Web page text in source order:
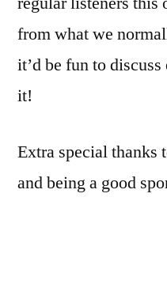
from what we
it’d be fun to
it!
Extra special thanks
and being a good